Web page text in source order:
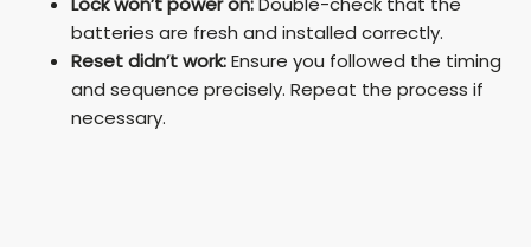
batteries are fresh and installed correctly.
Reset didn’t work:Ensure you followed the timing
and sequence precisely. Repeat the process if
necessary.